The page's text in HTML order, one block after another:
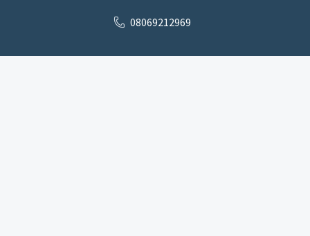
08069212969